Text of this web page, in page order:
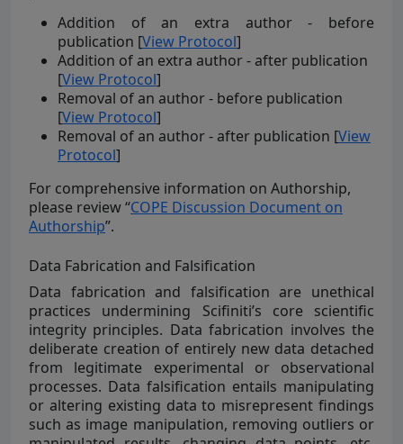
Addition of an extra author - before
publication [View Protocol]
Addition of an extra author - after publication
[View Protocol]
Removal of an author - before publication
[View Protocol]
Removal of an author - after publication [View
Protocol]
For comprehensive information on Authorship,
please review “COPE Discussion Document on
Authorship”.
Data Fabrication and Falsification
Data fabrication and falsification are unethical
practices undermining Scifiniti’s core scientific
integrity principles. Data fabrication involves the
deliberate creation of entirely new data detached
from legitimate experimental or observational
processes. Data falsification entails manipulating
or altering existing data to misrepresent findings
such as image manipulation, removing outliers or